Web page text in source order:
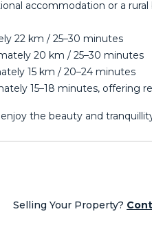
accommodation or a rural
22 km / 25–30 minutes
20 km / 25–30 minutes
15 km / 20–24 minutes
15–18 minutes, offering
‌the beauty ‌and
Selling Your Property?